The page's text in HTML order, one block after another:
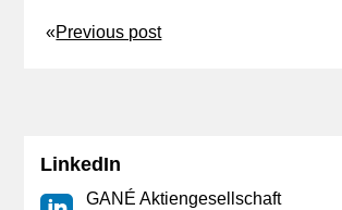
«Previous post
LinkedIn
GANÉ Aktiengesellschaft